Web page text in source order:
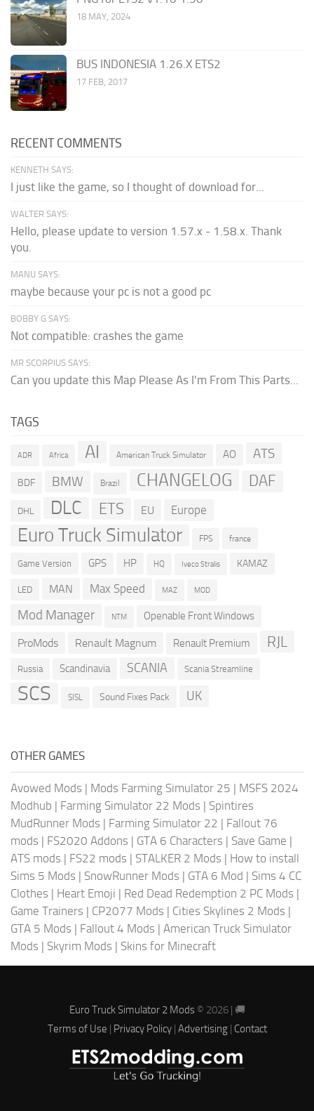
18 MAY, 2024
BUS INDONESIA 1.26.X ETS2
17 FEB, 2017
RECENT COMMENTS
KENNETH SAYS:
I just like the game, so I thought of download for...
WALTER SAYS:
Hello, please update to version 1.57.x - 1.58.x. Thank
you.
MANU SAYS:
maybe because your pc is not a good pc
BOBBY G SAYS:
Not compatible: crashes the game
MR SCORPIUS SAYS:
Can you update this Map Please As I'm From This Parts...
TAGS
ADR Africa AI American Truck Simulator AO ATS
BDF BMW Brazil CHANGELOG DAF
DHL DLC ETS EU Europe
Euro Truck Simulator FPS france
Game Version GPS HP HQ Iveco Stralis KAMAZ
LED MAN Max Speed MAZ MOD
Mod Manager NTM Openable Front Windows
ProMods Renault Magnum Renault Premium RJL
Russia Scandinavia SCANIA Scania Streamline
SCS SISL Sound Fixes Pack UK
OTHER GAMES
Avowed Mods | Mods Farming Simulator 25 | MSFS 2024
Modhub | Farming Simulator 22 Mods | Spintires
MudRunner Mods | Farming Simulator 22 | Fallout 76
mods | FS2020 Addons | GTA 6 Characters | Save Game |
ATS mods | FS22 mods | STALKER 2 Mods | How to install
Sims 5 Mods | SnowRunner Mods | GTA 6 Mod | Sims 4 CC
Clothes | Heart Emoji | Red Dead Redemption 2 PC Mods |
Game Trainers | CP2077 Mods | Cities Skylines 2 Mods |
GTA 5 Mods | Fallout 4 Mods | American Truck Simulator
Mods | Skyrim Mods | Skins for Minecraft
Euro Truck Simulator 2 Mods© 2026 | 🚚
Terms of Use | Privacy Policy| Advertising| Contact